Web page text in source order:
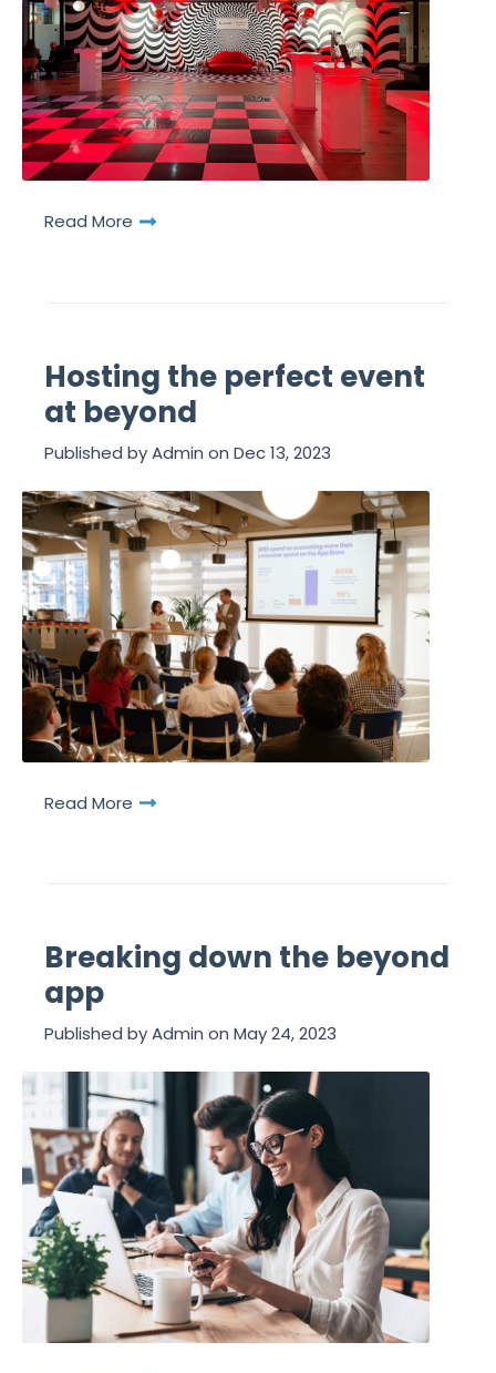
Read More
Hosting the perfect event
at beyond
Published byAdmin on Dec 13, 2023
Read More
Breaking down the beyond
app
Published byAdmin on May 24, 2023